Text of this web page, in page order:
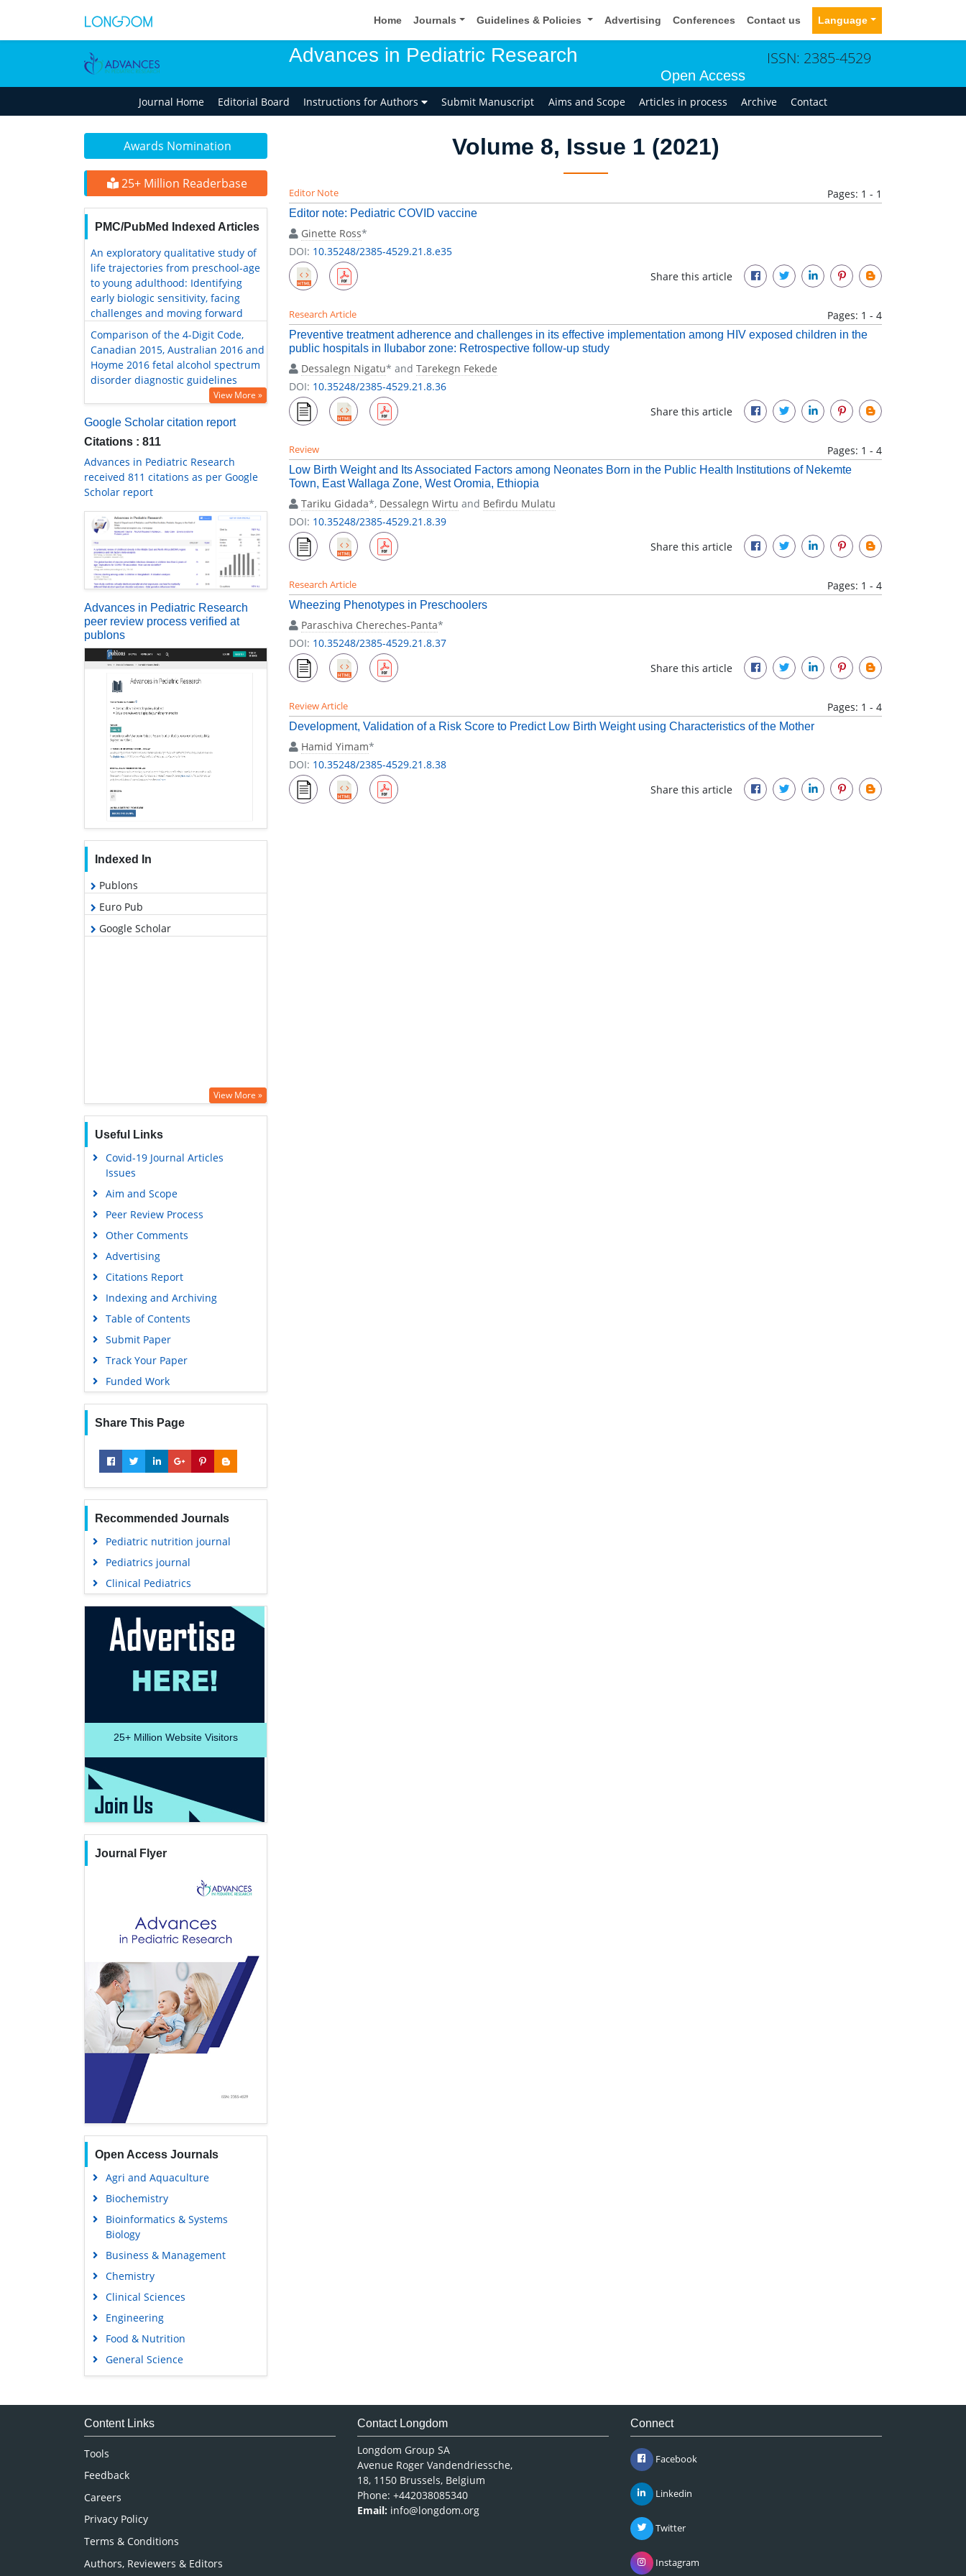
Home Journals Guidelines & Policies Advertising Conferences Contact us Language
Advances in Pediatric Research
Open Access
ISSN: 2385-4529
Journal Home Editorial Board Instructions for Authors Submit Manuscript Aims and Scope Articles in process Archive Contact
Awards Nomination
25+ Million Readerbase
PMC/PubMed Indexed Articles
An exploratory qualitative study of
life trajectories from preschool-age
to young adulthood: Identifying
early biologic sensitivity, facing
challenges and moving forward
Comparison of the 4-Digit Code,
Canadian 2015, Australian 2016 and
Hoyme 2016 fetal alcohol spectrum
disorder diagnostic guidelines
View More »
Google Scholar citation report
Citations : 811
Advances in Pediatric Research
received 811 citations as per Google
Scholar report
Advances in Pediatric Research
peer review process verified at
publons
Indexed In
Publons
Euro Pub
Google Scholar
View More »
Useful Links
Covid-19 Journal Articles
Issues
Aim and Scope
Peer Review Process
Other Comments
Advertising
Citations Report
Indexing and Archiving
Table of Contents
Submit Paper
Track Your Paper
Funded Work
Share This Page
Recommended Journals
Pediatric nutrition journal
Pediatrics journal
Clinical Pediatrics
25+ Million Website Visitors
Journal Flyer
Open Access Journals
Agri and Aquaculture
Biochemistry
Bioinformatics & Systems
Biology
Business & Management
Chemistry
Clinical Sciences
Engineering
Food & Nutrition
General Science
Genetics & Molecular Biology
Medical Sciences
Volume 8, Issue 1 (2021)
Editor Note Pages: 1 - 1
Editor note: Pediatric COVID vaccine
Ginette Ross*
DOI: 10.35248/2385-4529.21.8.e35
Share this article
Research Article Pages: 1 - 4
Preventive treatment adherence and challenges in its effective implementation among HIV exposed children in the
public hospitals in Ilubabor zone: Retrospective follow-up study
Dessalegn Nigatu* and Tarekegn Fekede
DOI: 10.35248/2385-4529.21.8.36
Share this article
Review Pages: 1 - 4
Low Birth Weight and Its Associated Factors among Neonates Born in the Public Health Institutions of Nekemte
Town, East Wallaga Zone, West Oromia, Ethiopia
Tariku Gidada*, Dessalegn Wirtu and Befirdu Mulatu
DOI: 10.35248/2385-4529.21.8.39
Share this article
Research Article Pages: 1 - 4
Wheezing Phenotypes in Preschoolers
Paraschiva Chereches-Panta*
DOI: 10.35248/2385-4529.21.8.37
Share this article
Review Article Pages: 1 - 4
Development, Validation of a Risk Score to Predict Low Birth Weight using Characteristics of the Mother
Hamid Yimam*
DOI: 10.35248/2385-4529.21.8.38
Share this article
Content Links
Tools
Feedback
Careers
Privacy Policy
Terms & Conditions
Authors, Reviewers & Editors
Contact Longdom
Longdom Group SA
Avenue Roger Vandendriessche,
18, 1150 Brussels, Belgium
Phone: +442038085340
Email: info@longdom.org
Connect
Facebook
Linkedin
Twitter
Instagram